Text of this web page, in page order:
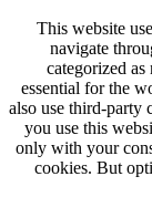
This website
navigate
categorized as
essential for the
also use third-party
you use this
only with your
cookies. But